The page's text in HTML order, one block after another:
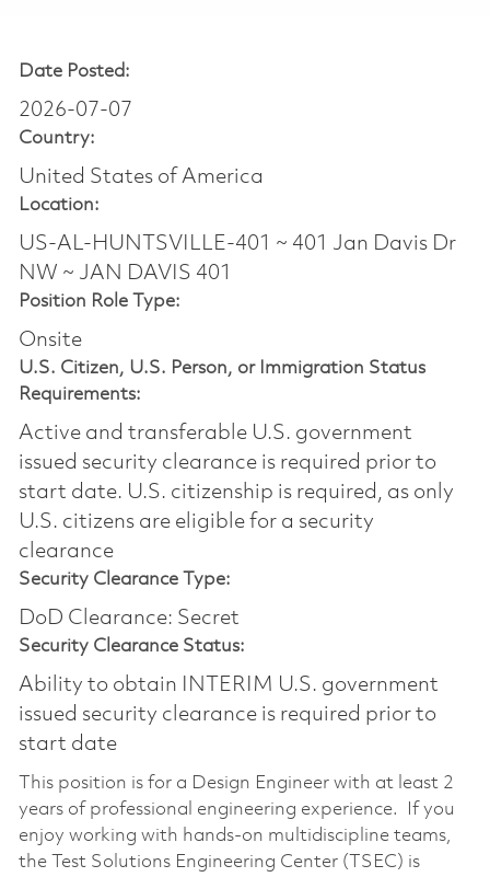
Date Posted:
2026-07-07
Country:
United States of America
Location:
US-AL-HUNTSVILLE-401 ~ 401 Jan Davis Dr
NW ~ JAN DAVIS 401
Position Role Type:
Onsite
U.S. Citizen, U.S. Person, or Immigration Status
Requirements:
Active and transferable U.S. government
issued security clearance is required prior to
start date.​ U.S. citizenship is required, as only
U.S. citizens are eligible for a security
clearance​
Security Clearance Type:
DoD Clearance: Secret
Security Clearance Status:
Ability to obtain INTERIM U.S. government
issued security clearance is required prior to
start date
This position is for a Design Engineer with at least 2
years of professional engineering experience. If you
enjoy working with hands-on multidiscipline teams,
the Test Solutions Engineering Center (TSEC) is